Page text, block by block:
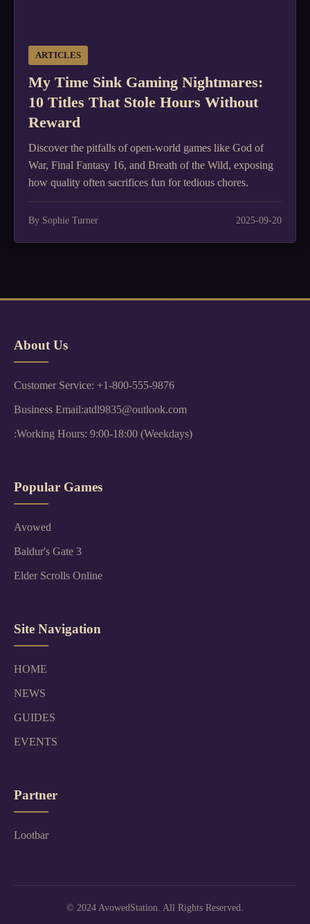
ARTICLES
My Time Sink Gaming Nightmares:
10 Titles That Stole Hours Without
Reward
Discover the pitfalls of open-world games like God of
War, Final Fantasy 16, and Breath of the Wild, exposing
how quality often sacrifices fun for tedious chores.
By Sophie Turner 2025-09-20
About Us
Customer Service: +1-800-555-9876
Business Email:atdl9835@outlook.com
:Working Hours: 9:00-18:00 (Weekdays)
Popular Games
Avowed
Baldur's Gate 3
Elder Scrolls Online
Site Navigation
HOME
NEWS
GUIDES
EVENTS
Partner
Lootbar
© 2024 AvowedStation. All Rights Reserved.